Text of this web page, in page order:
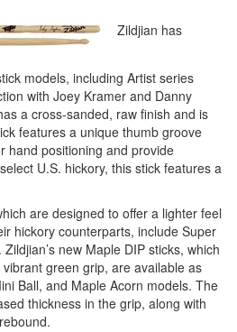
Zildjian has
models, including Artist series
with Joey Kramer and Danny
a cross-sanded, raw finish and is
features a unique thumb groove
hand positioning and provide
U.S. hickory, this stick features a
are designed to offer a lighter feel
hickory counterparts, include Super
new Maple DIP sticks, which
green grip, are available as
Ball, and Maple Acorn models. The
thickness in the grip, along with